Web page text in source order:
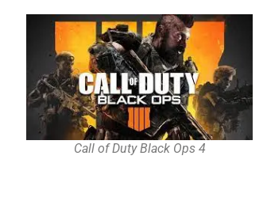
Call of Duty Black Ops 4